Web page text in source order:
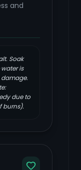
and
Soak
is
due to
burns).